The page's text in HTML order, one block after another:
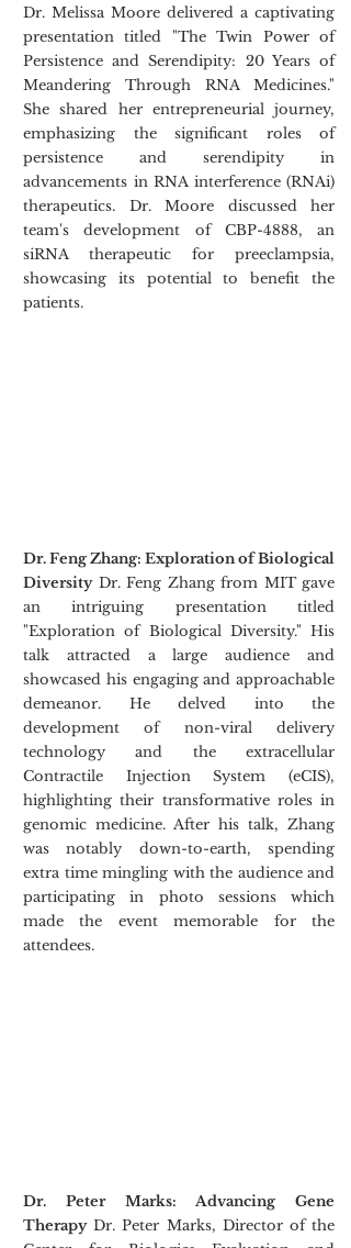
Dr. Melissa Moore delivered a captivating
presentation titled "The Twin Power of
Persistence and Serendipity: 20 Years of
Meandering Through RNA Medicines."
She shared her entrepreneurial journey,
emphasizing the significant roles of
persistence and serendipity in
advancements in RNA interference (RNAi)
therapeutics. Dr. Moore discussed her
team's development of CBP-4888, an
siRNA therapeutic for preeclampsia,
showcasing its potential to benefit the
patients.
Dr. Feng Zhang: Exploration of Biological
Diversity Dr. Feng Zhang from MIT gave
an intriguing presentation titled
"Exploration of Biological Diversity." His
talk attracted a large audience and
showcased his engaging and approachable
demeanor. He delved into the
development of non-viral delivery
technology and the extracellular
Contractile Injection System (eCIS),
highlighting their transformative roles in
genomic medicine. After his talk, Zhang
was notably down-to-earth, spending
extra time mingling with the audience and
participating in photo sessions which
made the event memorable for the
attendees.​
Dr. Peter Marks: Advancing Gene
Therapy Dr. Peter Marks, Director of the